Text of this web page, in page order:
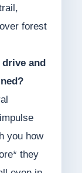
forest
and
you how
they